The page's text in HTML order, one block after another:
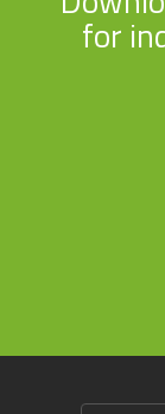
for